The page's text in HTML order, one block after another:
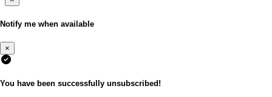
Notify me when available
×
You have been successfully unsubscribed!